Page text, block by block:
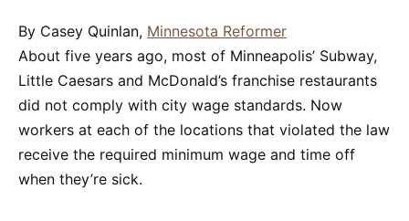
By Casey Quinlan, Minnesota Reformer
About five years ago, most of Minneapolis’ Subway,
Little Caesars and McDonald’s franchise restaurants
did not comply with city wage standards. Now
workers at each of the locations that violated the law
receive the required minimum wage and time off
when they’re sick.